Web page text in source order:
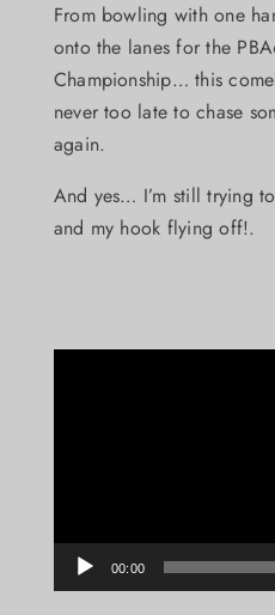
From bowling with one
onto the lanes for the
Championship… this
never too late to chase
again.
And yes… I’m still trying
and my hook flying off!.
00:00